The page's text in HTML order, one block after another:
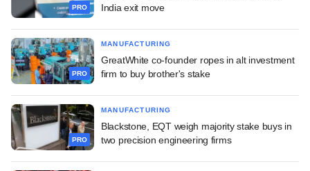
PRO
India exit move
PRO
MANUFACTURING
GreatWhite co-founder ropes in alt investment
firm to buy brother's stake
PRO
MANUFACTURING
Blackstone, EQT weigh majority stake buys in
two precision engineering firms